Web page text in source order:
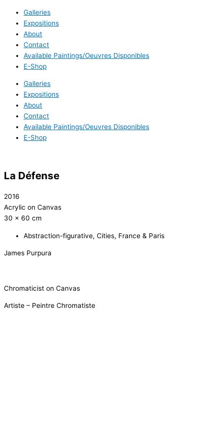
Galleries
Expositions
About
Contact
Available Paintings/Oeuvres Disponibles
E-Shop
Galleries
Expositions
About
Contact
Available Paintings/Oeuvres Disponibles
E-Shop
La Défense
2016
Acrylic on Canvas
30 x 60 cm
Abstraction-figurative, Cities, France & Paris
James Purpura
Chromaticist on Canvas
Artiste – Peintre Chromatiste